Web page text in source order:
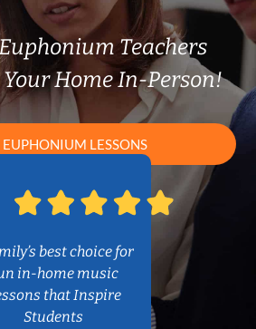
Teachers
Your Home In-Person!
EUPHONIUM LESSONS
best choice for
in-home music
that Inspire
Students